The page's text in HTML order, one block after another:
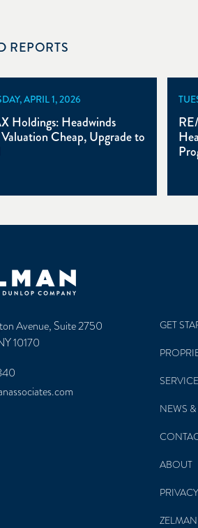
REPORTS
APRIL 1, 2026
Holdings: Headwinds
Cheap, Upgrade to
Home
Avenue, Suite 2750
10170
GET
NEWS
ABOUT